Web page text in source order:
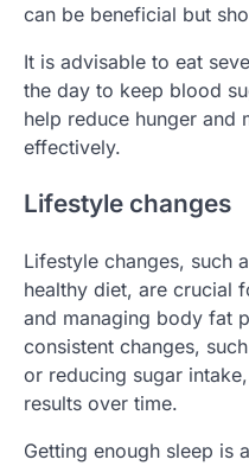
can be beneficial but
It is advisable to eat
the day to keep blood
help reduce hunger and
effectively.
Lifestyle changes
Lifestyle changes, such
healthy diet, are crucial
and managing body fat
consistent changes,
or reducing sugar
results over time.
Getting enough sleep is